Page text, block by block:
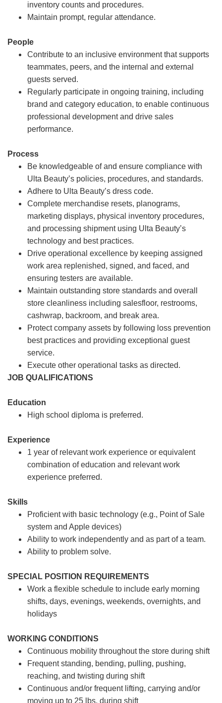
inventory counts and procedures.
Maintain prompt, regular attendance.
People
Contribute to an inclusive environment that supports
teammates, peers, and the internal and external
guests served.
Regularly participate in ongoing training, including
brand and category education, to enable continuous
professional development and drive sales
performance.
Process
Be knowledgeable of and ensure compliance with
Ulta Beauty’s policies, procedures, and standards.
Adhere to Ulta Beauty’s dress code.
Complete merchandise resets, planograms,
marketing displays, physical inventory procedures,
and processing shipment using Ulta Beauty’s
technology and best practices.
Drive operational excellence by keeping assigned
work area replenished, signed, and faced, and
ensuring testers are available.
Maintain outstanding store standards and overall
store cleanliness including salesfloor, restrooms,
cashwrap, backroom, and break area.
Protect company assets by following loss prevention
best practices and providing exceptional guest
service.
Execute other operational tasks as directed.
JOB QUALIFICATIONS
Education
High school diploma is preferred.
Experience
1 year of relevant work experience or equivalent
combination of education and relevant work
experience preferred.
Skills
Proficient with basic technology (e.g., Point of Sale
system and Apple devices)
Ability to work independently and as part of a team.
Ability to problem solve.
SPECIAL POSITION REQUIREMENTS
Work a flexible schedule to include early morning
shifts, days, evenings, weekends, overnights, and
holidays
WORKING CONDITIONS
Continuous mobility throughout the store during shift
Frequent standing, bending, pulling, pushing,
reaching, and twisting during shift
Continuous and/or frequent lifting, carrying and/or
moving up to 25 lbs. during shift